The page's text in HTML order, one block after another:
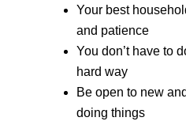
Your best
and patience
You don’t have to
hard way
Be open to new
doing things